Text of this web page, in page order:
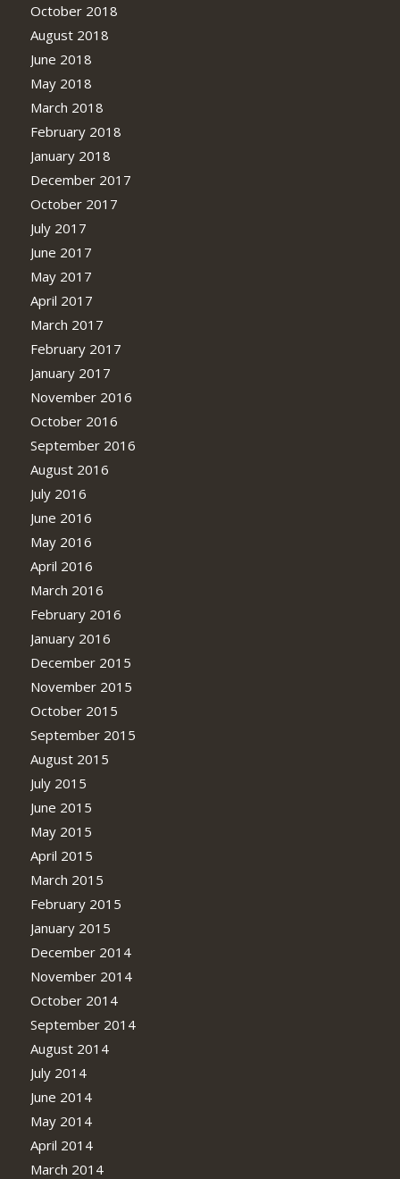
October 2018
August 2018
June 2018
May 2018
March 2018
February 2018
January 2018
December 2017
October 2017
July 2017
June 2017
May 2017
April 2017
March 2017
February 2017
January 2017
November 2016
October 2016
September 2016
August 2016
July 2016
June 2016
May 2016
April 2016
March 2016
February 2016
January 2016
December 2015
November 2015
October 2015
September 2015
August 2015
July 2015
June 2015
May 2015
April 2015
March 2015
February 2015
January 2015
December 2014
November 2014
October 2014
September 2014
August 2014
July 2014
June 2014
May 2014
April 2014
March 2014